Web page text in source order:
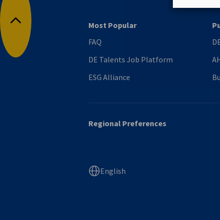
Back to top
Most Popular
FAQ
DE Talents Job Platform
ESG Alliance
Regional Preferences
English